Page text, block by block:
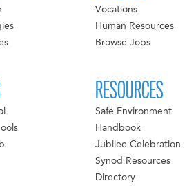
Vocations
Human Resources
Browse Jobs
RESOURCES
Safe Environment
Handbook
Jubilee Celebration
Synod Resources
Directory